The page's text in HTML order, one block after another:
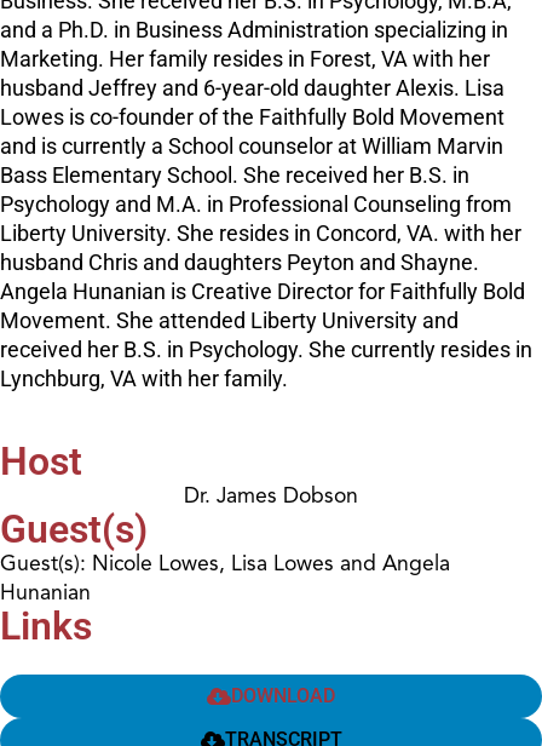
and a Ph.D. in Business Administration specializing in
Marketing. Her family resides in Forest, VA with her
husband Jeffrey and 6-year-old daughter Alexis. Lisa
Lowes is co-founder of the Faithfully Bold Movement
and is currently a School counselor at William Marvin
Bass Elementary School. She received her B.S. in
Psychology and M.A. in Professional Counseling from
Liberty University. She resides in Concord, VA. with her
husband Chris and daughters Peyton and Shayne.
Angela Hunanian is Creative Director for Faithfully Bold
Movement. She attended Liberty University and
received her B.S. in Psychology. She currently resides in
Lynchburg, VA with her family.
Host
Dr. James Dobson
Guest(s)
Guest(s): Nicole Lowes, Lisa Lowes and Angela
Hunanian
Links
DOWNLOAD
TRANSCRIPT